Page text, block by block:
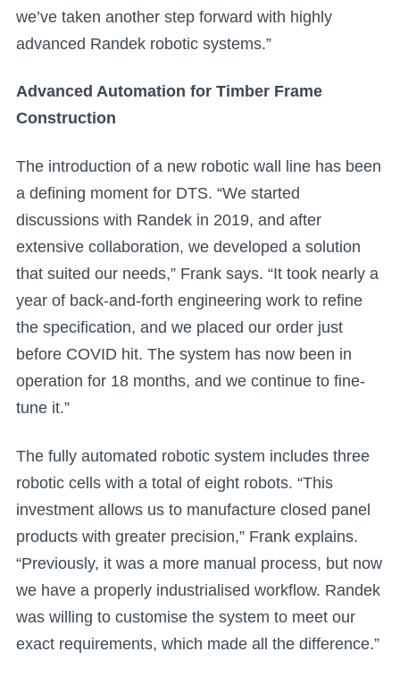
we’ve taken another step forward with highly
advanced Randek robotic systems.”
Advanced Automation for Timber Frame
Construction
The introduction of a new robotic wall line has been
a defining moment for DTS. “We started
discussions with Randek in 2019, and after
extensive collaboration, we developed a solution
that suited our needs,” Frank says. “It took nearly a
year of back-and-forth engineering work to refine
the specification, and we placed our order just
before COVID hit. The system has now been in
operation for 18 months, and we continue to fine-
tune it.”
The fully automated robotic system includes three
robotic cells with a total of eight robots. “This
investment allows us to manufacture closed panel
products with greater precision,” Frank explains.
“Previously, it was a more manual process, but now
we have a properly industrialised workflow. Randek
was willing to customise the system to meet our
exact requirements, which made all the difference.”